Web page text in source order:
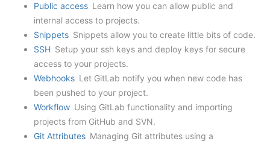
Public access Learn how you can allow public and
internal access to projects.
Snippets Snippets allow you to create little bits of code.
SSH Setup your ssh keys and deploy keys for secure
access to your projects.
Webhooks Let GitLab notify you when new code has
been pushed to your project.
Workflow Using GitLab functionality and importing
projects from GitHub and SVN.
Git Attributes Managing Git attributes using a